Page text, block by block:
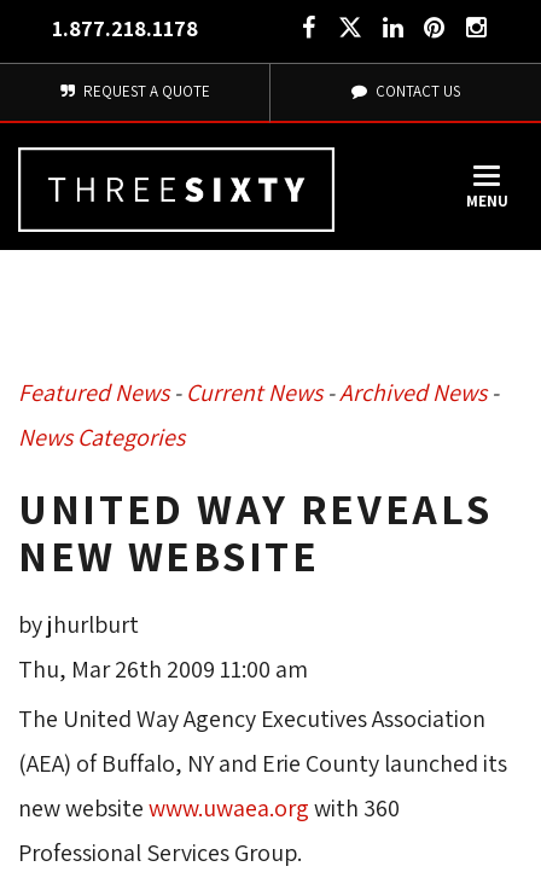
1.877.218.1178
REQUEST A QUOTE CONTACT US
MENU
Featured News- Current News- Archived News-
News Categories
UNITED WAY REVEALS
NEW WEBSITE
by jhurlburt
Thu, Mar 26th 2009 11:00 am
The United Way Agency Executives Association
(AEA) of Buffalo, NY and Erie County launched its
new websitewww.uwaea.orgwith 360
Professional Services Group.